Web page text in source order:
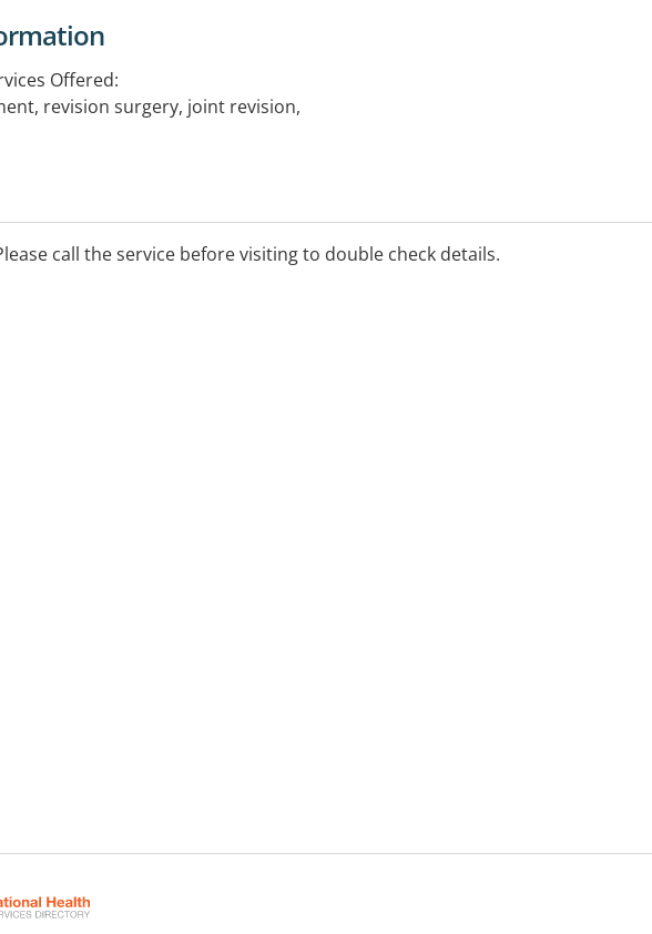
Offered:
revision surgery, joint revision,
call the service before visiting to double check details.